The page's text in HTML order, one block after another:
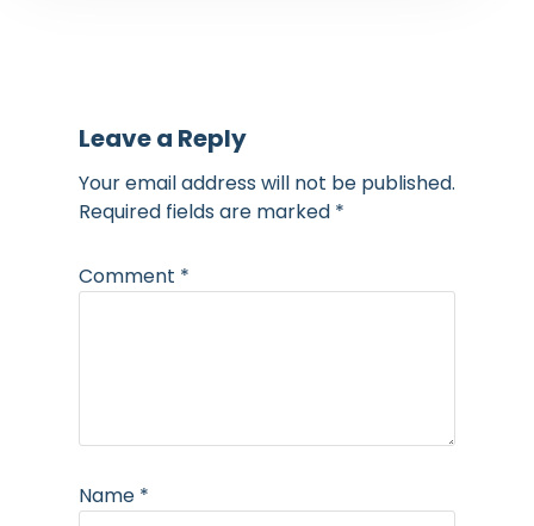
Leave a Reply
Your email address will not be published.
Required fields are marked *
Comment *
Name *